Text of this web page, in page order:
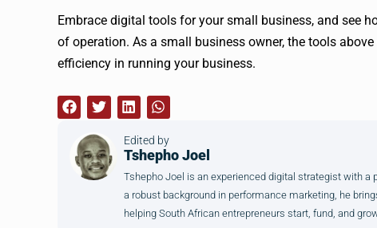
Embrace digital tools for your small business, and see
of operation. As a small business owner, the tools
efficiency in running your business.
Edited by
Tshepho Joel
Tshepho Joel is an experienced digital strategist with a
a robust background in performance marketing, he
helping South African entrepreneurs start, fund, and